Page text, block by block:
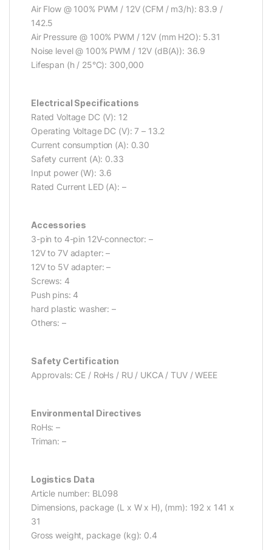
Air Flow @ 100% PWM / 12V (CFM / m3/h): 83.9 /
142.5
Air Pressure @ 100% PWM / 12V (mm H2O): 5.31
Noise level @ 100% PWM / 12V (dB(A)): 36.9
Lifespan (h / 25°C): 300,000
Electrical Specifications
Rated Voltage DC (V): 12
Operating Voltage DC (V): 7 – 13.2
Current consumption (A): 0.30
Safety current (A): 0.33
Input power (W): 3.6
Rated Current LED (A): –
Accessories
3-pin to 4-pin 12V-connector: –
12V to 7V adapter: –
12V to 5V adapter: –
Screws: 4
Push pins: 4
hard plastic washer: –
Others: –
Safety Certification
Approvals: CE / RoHs / RU / UKCA / TUV / WEEE
Environmental Directives
RoHs: –
Triman: –
Logistics Data
Article number: BL098
Dimensions, package (L x W x H), (mm): 192 x 141 x
31
Gross weight, package (kg): 0.4